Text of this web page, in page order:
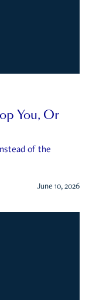
You, Or
of the
June 10, 2026